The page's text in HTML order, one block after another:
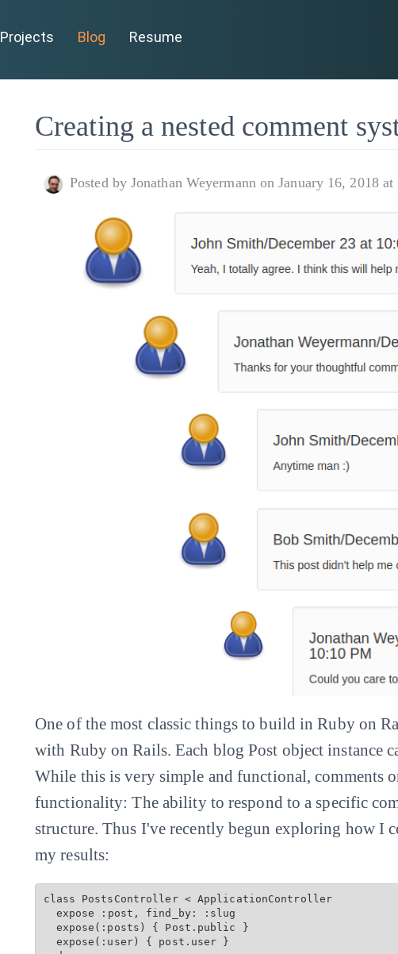
Projects Blog Resume
Creating a nested comment
Posted by Jonathan Weyermann on January 16, 2018
One of the most classic things to build in Ruby on
with Ruby on Rails. Each blog Post object instance
While this is very simple and functional, comments
functionality: The ability to respond to a specific
structure. Thus I've recently begun exploring how I
my results:
class PostsController < ApplicationController
expose(:posts) { Post.public
}
expose(:user) { post.user }